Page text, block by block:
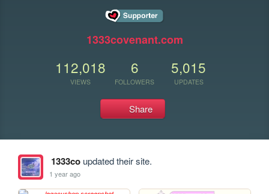
1333covenant.com
112,018
VIEWS
6
FOLLOWERS
5,015
UPDATES
Share
1333coupdated their site.
1 year ago